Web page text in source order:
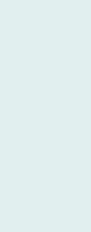
the Serial
up mode